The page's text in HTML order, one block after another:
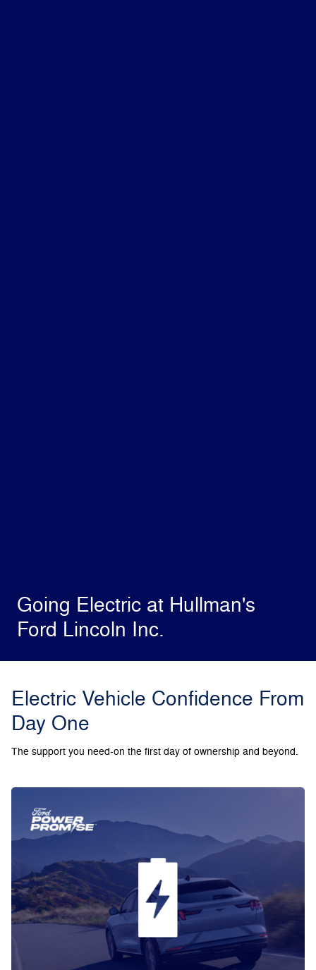
Going Electric at Hullman's
Ford Lincoln Inc.
Electric Vehicle Confidence From
Day One
The support you need-on the first day of ownership and beyond.